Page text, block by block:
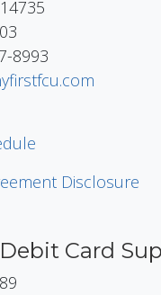
8993
Disclosure
Card